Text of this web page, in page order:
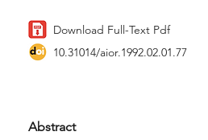
Download Full-Text Pdf
10.31014/aior.1992.02.01.77
Abstract